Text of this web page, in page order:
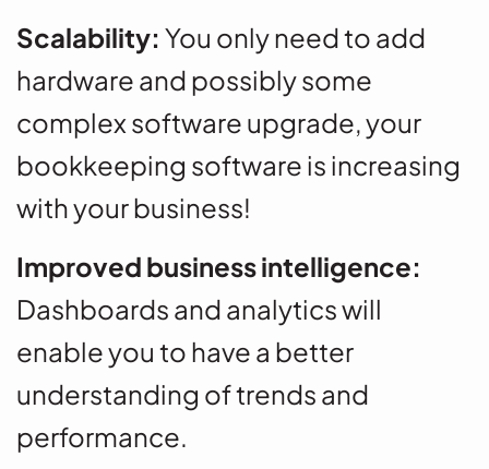
Scalability: You only need to add
hardware and possibly some
complex software upgrade, your
bookkeeping software is increasing
with your business!
Improved business intelligence:
Dashboards and analytics will
enable you to have a better
understanding of trends and
performance.